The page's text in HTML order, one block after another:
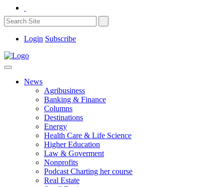
Login Subscribe
News
Agribusiness
Banking & Finance
Columns
Destinations
Energy
Health Care & Life Science
Higher Education
Law & Goverment
Nonprofits
Podcast Charting her course
Real Estate